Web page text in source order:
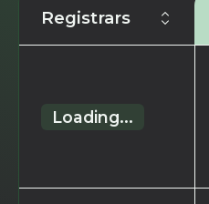
Registrars
Loading...